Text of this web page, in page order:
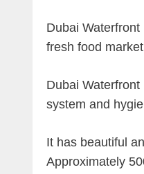
Dubai
fresh food
Dubai
system and
It has beautiful
Approximately